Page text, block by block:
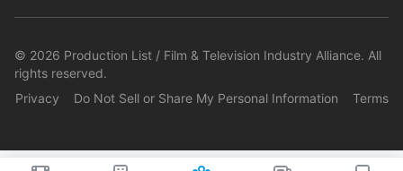
© 2026 Production List / Film & Television Industry Alliance. All
rights reserved.
Privacy
Do Not Sell or Share My Personal Information Terms